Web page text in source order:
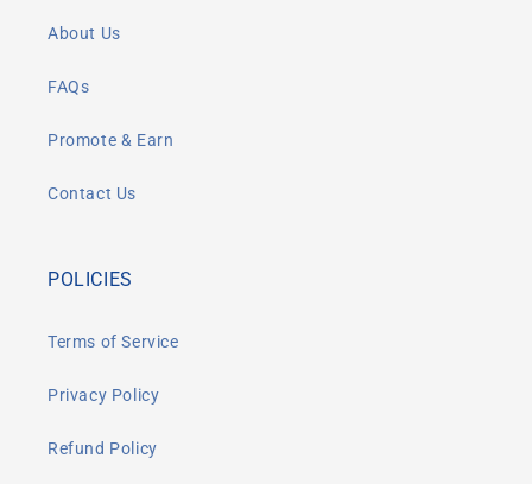
About Us
FAQs
Promote & Earn
Contact Us
POLICIES
Terms of Service
Privacy Policy
Refund Policy